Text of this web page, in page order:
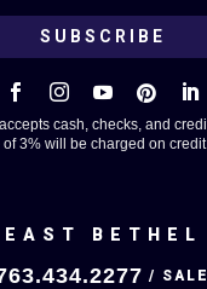
EAST BETHEL
SUBSCRIBE
    
cash, checks, and
3% will be charged on